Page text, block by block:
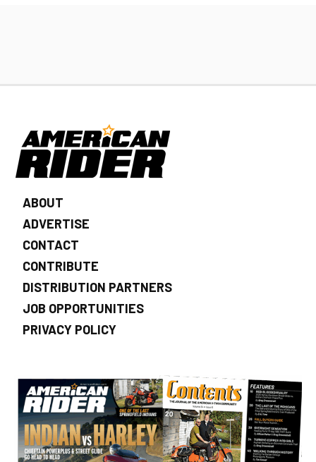
ABOUT
ADVERTISE
CONTACT
CONTRIBUTE
DISTRIBUTION PARTNERS
JOB OPPORTUNITIES
PRIVACY POLICY